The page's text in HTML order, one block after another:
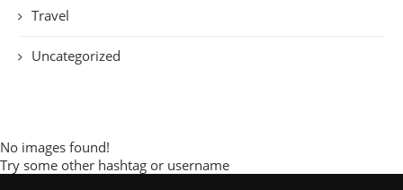
Travel
Uncategorized
No images found!
Try some other hashtag or username